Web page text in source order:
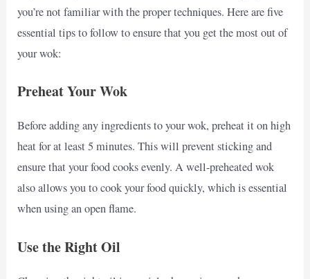
you’re not familiar with the proper techniques. Here are five
essential tips to follow to ensure that you get the most out of
your wok:
Preheat Your Wok
Before adding any ingredients to your wok, preheat it on high
heat for at least 5 minutes. This will prevent sticking and
ensure that your food cooks evenly. A well-preheated wok
also allows you to cook your food quickly, which is essential
when using an open flame.
Use the Right Oil